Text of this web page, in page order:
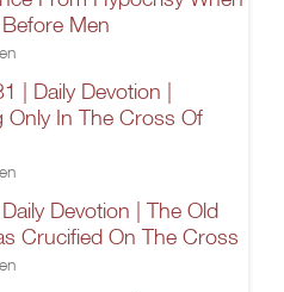
Men
| Daily Devotion |
Only In The Cross Of
Devotion | The Old
Crucified On The Cross